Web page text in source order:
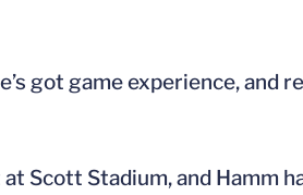
got game experience, and
Scott Stadium, and Hamm